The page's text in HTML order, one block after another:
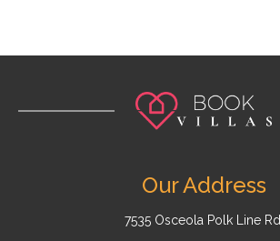
Our Address
7535 Osceola Polk Line Rd,